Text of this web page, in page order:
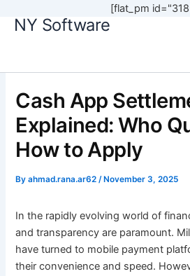
[flat_pm
SkipNY Software
Cash App
Explained: Who
How to Apply
Byahmad.rana.ar62/November 3, 2025
In the rapidly evolving world of
and transparency are paramount.
have turned to mobile payment
their convenience and speed.